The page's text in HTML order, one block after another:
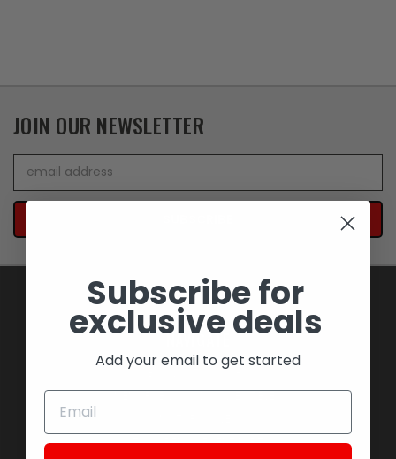
JOIN OUR NEWSLETTER
Address
NAVIGATE
BLOWOUT SAVINGS
MEMORABILIA AND COLLECTIBLES
STOCK REPLACEMENT PARTS
Subscribe for
exclusive deals
Add your email to get started